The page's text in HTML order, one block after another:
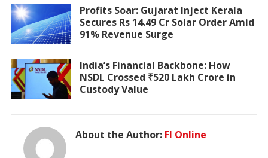
Profits Soar: Gujarat Inject Kerala
Secures Rs 14.49 Cr Solar Order Amid
91% Revenue Surge
India’s Financial Backbone: How
NSDL Crossed ₹520 Lakh Crore in
Custody Value
About the Author: FI Online